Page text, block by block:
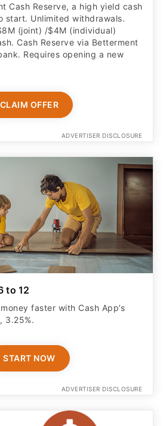
Cash Reserve, a high yield cash
start. Unlimited withdrawals.
(joint) /$4M (individual)
Cash Reserve via Betterment
Requires opening a new
CLAIM OFFER
ADVERTISER DISCLOSURE
to 12
faster with Cash App’s
3.25%.
START NOW
ADVERTISER DISCLOSURE